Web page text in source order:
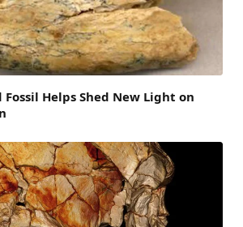
Fossil Helps Shed New Light on